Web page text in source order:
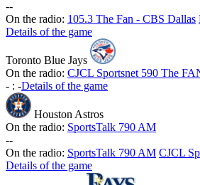
--
On the radio: 105.3 The Fan - CBS Dallas
Details of the game
Toronto Blue Jays
On the radio: CJCL Sportsnet 590 The
- : -Details of the game
Houston Astros
On the radio: SportsTalk 790 AM
--
On the radio: SportsTalk 790 AM CJCL
Details of the game